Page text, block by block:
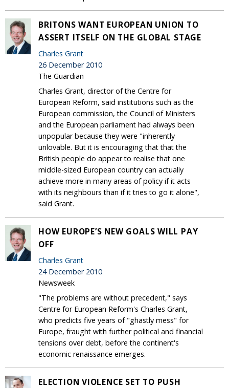
BRITONS WANT EUROPEAN UNION TO
ASSERT ITSELF ON THE GLOBAL STAGE
Charles Grant
26 December 2010
The Guardian
Charles Grant, director of the Centre for
European Reform, said institutions such as the
European commission, the Council of Ministers
and the European parliament had always been
unpopular because they were "inherently
unlovable. But it is encouraging that that the
British people do appear to realise that one
middle-sized European country can actually
achieve more in many areas of policy if it acts
with its neighbours than if it tries to go it alone",
said Grant.
HOW EUROPE’S NEW GOALS WILL PAY
OFF
Charles Grant
24 December 2010
Newsweek
"The problems are without precedent," says
Centre for European Reform's Charles Grant,
who predicts five years of "ghastly mess" for
Europe, fraught with further political and financial
tensions over debt, before the continent's
economic renaissance emerges.
ELECTION VIOLENCE SET TO PUSH